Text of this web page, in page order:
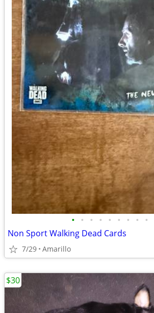
• • • • • • • • •
Non Sport Walking Dead Cards
7/29 Amarillo
$30